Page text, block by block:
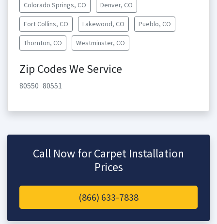
Colorado Springs, CO Denver, CO
Fort Collins, CO Lakewood, CO Pueblo, CO
Thornton, CO Westminster, CO
Zip Codes We Service
80550 80551
Call Now for Carpet Installation
Prices
(866) 633-7838